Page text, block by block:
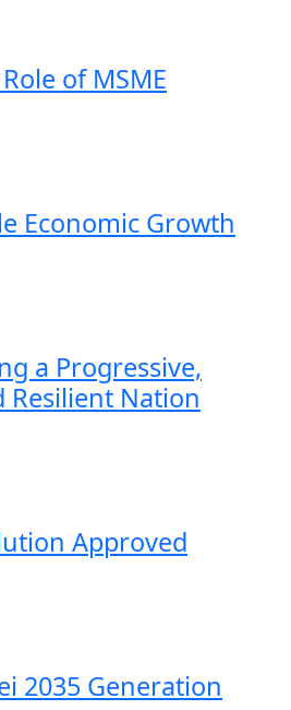
of MSME
Economic Growth
a Progressive,
Resilient Nation
Approved
2035 Generation